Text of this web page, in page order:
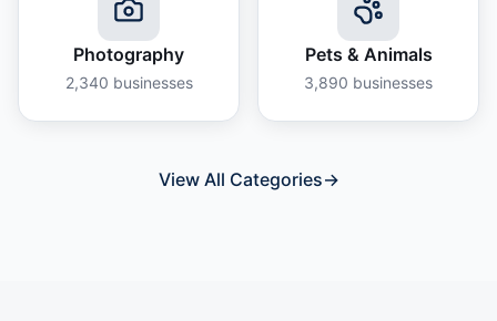
Photography
2,340 businesses
Pets & Animals
3,890 businesses
View All Categories→